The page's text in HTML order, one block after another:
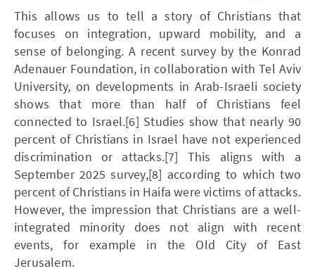
This allows us to tell a story of Christians that
focuses on integration, upward mobility, and a
sense of belonging. A recent survey by the Konrad
Adenauer Foundation, in collaboration with Tel Aviv
University, on developments in Arab-Israeli society
shows that more than half of Christians feel
connected to Israel.[6] Studies show that nearly 90
percent of Christians in Israel have not experienced
discrimination or attacks.[7] This aligns with a
September 2025 survey,[8] according to which two
percent of Christians in Haifa were victims of attacks.
However, the impression that Christians are a well-
integrated minority does not align with recent
events, for example in the Old City of East
Jerusalem.